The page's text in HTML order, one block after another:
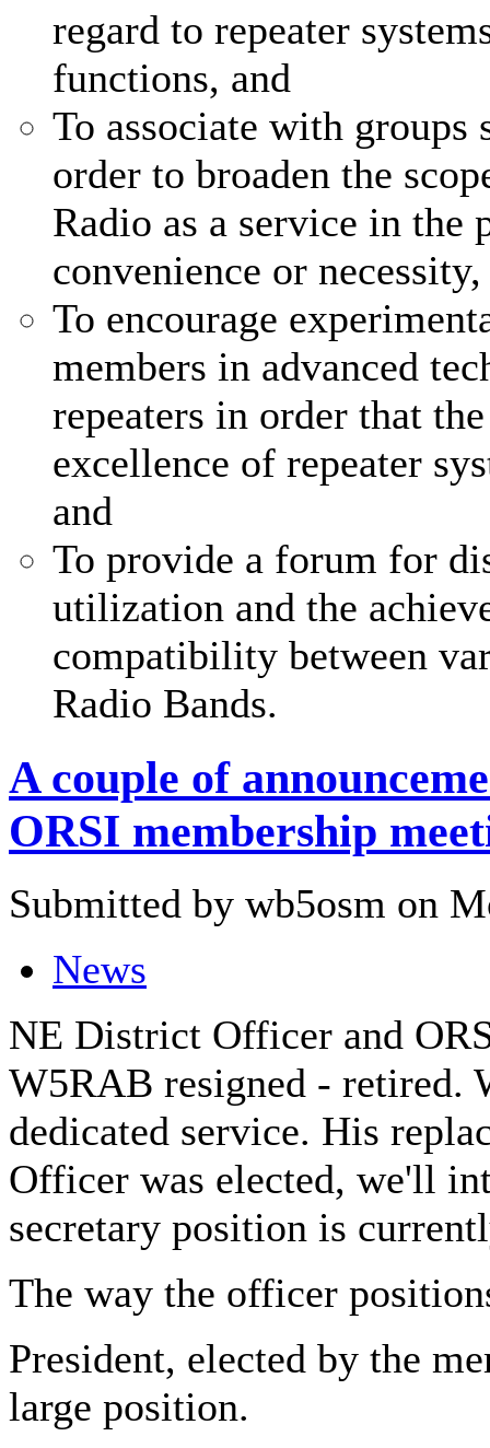
regard to repeater
functions, and
To associate with
order to broaden the
Radio as a service in the
convenience or
To encourage
members in advanced
repeaters in order that
excellence of repeater
and
To provide a forum for
utilization and the
compatibility between
Radio Bands.
A couple of
ORSI membership
Submitted by wb5osm on
News
NE District Officer and
W5RAB resigned - retired.
dedicated service. His
Officer was elected, we'll
secretary position is
The way the officer
President, elected by the
large position.